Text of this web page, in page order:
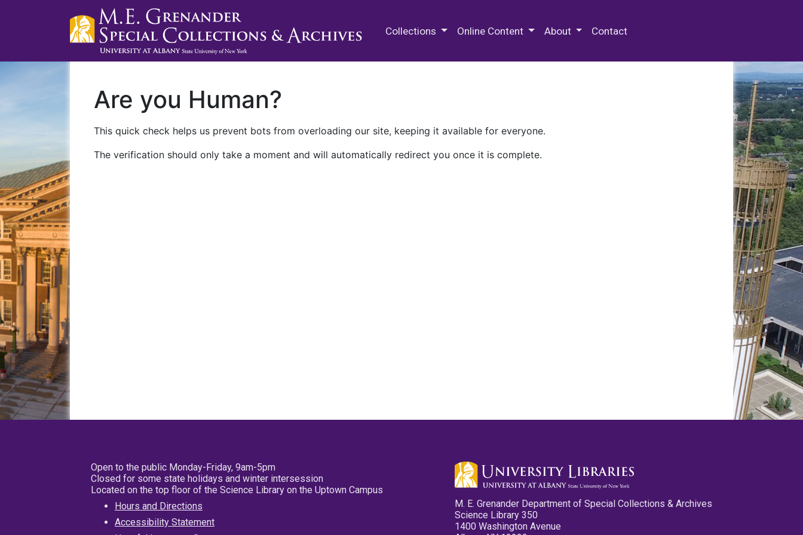
Collections Online Content About Contact
Are you Human?
This quick check helps us prevent bots from overloading our site, keeping it available for everyone.
The verification should only take a moment and will automatically redirect you once it is complete.
Open to the public Monday-Friday, 9am-5pm
Closed for some state holidays and winter intersession
Located on the top floor of the Science Library on the Uptown Campus
Hours and Directions
Accessibility Statement
M. E. Grenander Department of Special Collections & Archives
Science Library 350
1400 Washington Avenue